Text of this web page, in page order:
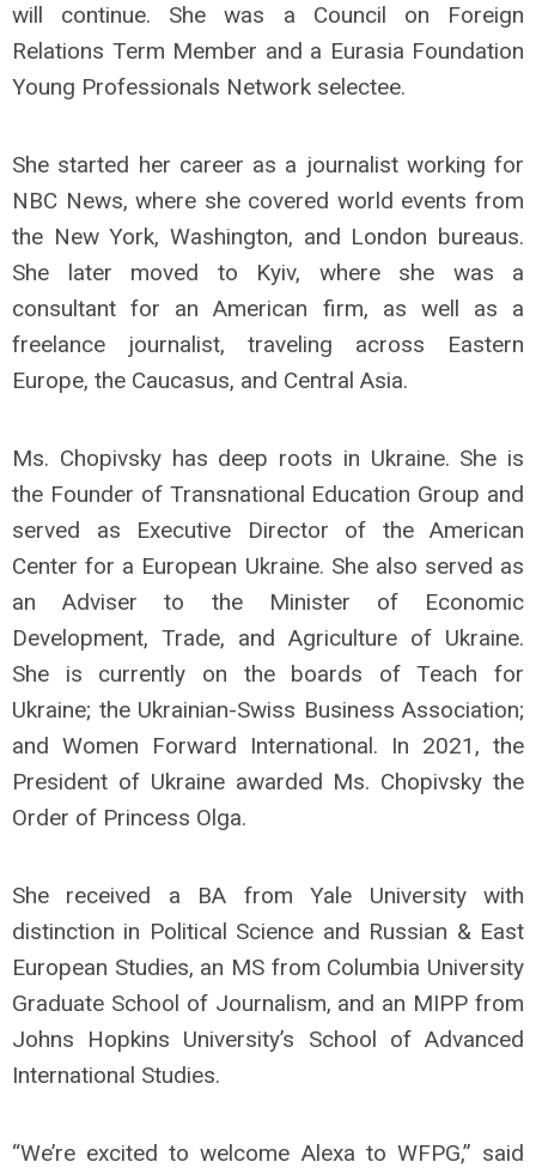
will continue. She was a Council on Foreign
Relations Term Member and a Eurasia Foundation
Young Professionals Network selectee.
She started her career as a journalist working for
NBC News, where she covered world events from
the New York, Washington, and London bureaus.
She later moved to Kyiv, where she was a
consultant for an American firm, as well as a
freelance journalist, traveling across Eastern
Europe, the Caucasus, and Central Asia.
Ms. Chopivsky has deep roots in Ukraine. She is
the Founder of Transnational Education Group and
served as Executive Director of the American
Center for a European Ukraine. She also served as
an Adviser to the Minister of Economic
Development, Trade, and Agriculture of Ukraine.
She is currently on the boards of Teach for
Ukraine; the Ukrainian-Swiss Business Association;
and Women Forward International. In 2021, the
President of Ukraine awarded Ms. Chopivsky the
Order of Princess Olga.
She received a BA from Yale University with
distinction in Political Science and Russian & East
European Studies, an MS from Columbia University
Graduate School of Journalism, and an MIPP from
Johns Hopkins University’s School of Advanced
International Studies.
“We’re excited to welcome Alexa to WFPG,” said